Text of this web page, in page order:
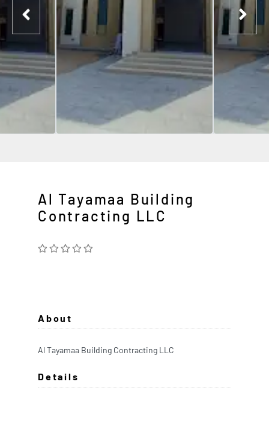
Al Tayamaa Building
Contracting LLC
About
Al Tayamaa Building Contracting LLC
Details